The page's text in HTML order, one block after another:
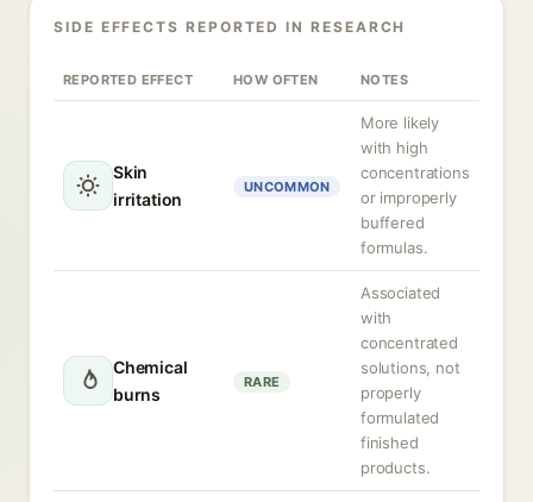
SIDE EFFECTS REPORTED IN RESEARCH
REPORTED EFFECT HOW OFTEN NOTES
Skin
irritation
UNCOMMON
More likely
with high
concentrations
or improperly
buffered
formulas.
Chemical
burns
RARE
Associated
with
concentrated
solutions, not
properly
formulated
finished
products.